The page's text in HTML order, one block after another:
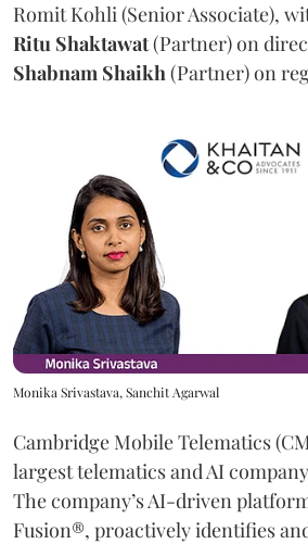
Romit Kohli (Senior Associate),
Ritu Shaktawat(Partner) on
Shabnam Shaikh(Partner) on
Monika Srivastava, Sanchit Agarwal
Cambridge Mobile Telematics
largest telematics and AI
The company’s AI-driven
Fusion®, proactively identifies